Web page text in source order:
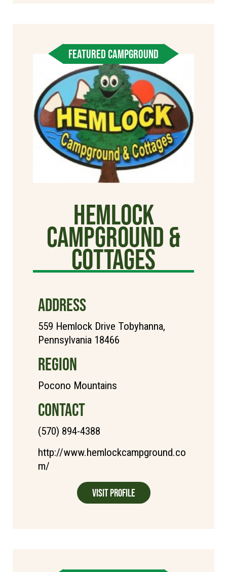
FEATURED CAMPGROUND
Hemlock
Campground &
Cottages
ADDRESS
559 Hemlock Drive Tobyhanna,
Pennsylvania 18466
REGION
Pocono Mountains
CONTACT
(570) 894-4388
http://www.hemlockcampground.co
m/
Visit Profile